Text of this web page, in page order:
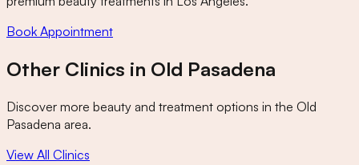
Book Appointment
Other Clinics in Old Pasadena
Discover more beauty and treatment options in the Old
Pasadena area.
View All Clinics